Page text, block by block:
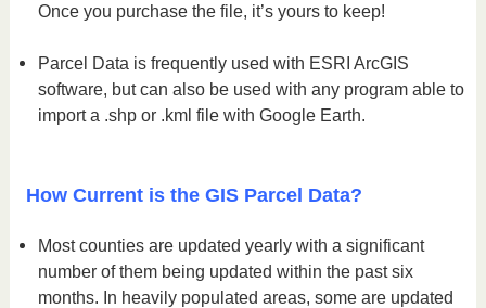
Once you purchase the file, it’s yours to keep!
Parcel Data is frequently used with ESRI ArcGIS
software, but can also be used with any program able to
import a .shp or .kml file with Google Earth.
How Current is the GIS Parcel Data?
Most counties are updated yearly with a significant
number of them being updated within the past six
months. In heavily populated areas, some are updated